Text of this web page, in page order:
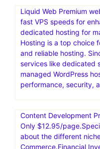
Liquid Web Premium
fast VPS speeds for
dedicated hosting for
Hosting is a top choice
and reliable hosting.
services like dedicated
managed WordPress
performance, security,
Content Development
Only $12.95/
about the different
Commerce.Financial